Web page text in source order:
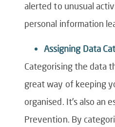
alerted to unusual
personal information
Assigning Data
Categorising the data
great way of keeping
organised. It’s also an
Prevention. By